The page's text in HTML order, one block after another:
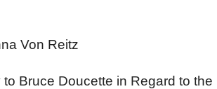
Von Reitz
to Bruce Doucette in Regard to